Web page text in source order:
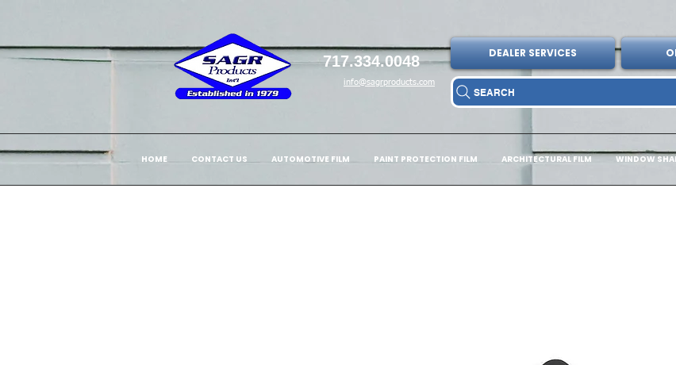
717.334.0048
info@sagrproducts.com
DEALER SERVICES
SEARCH
HOME CONTACT US AUTOMOTIVE FILM PAINT PROTECTION FILM ARCHITECTURAL FILM WINDOW